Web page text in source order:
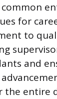
for
to
and
the entire